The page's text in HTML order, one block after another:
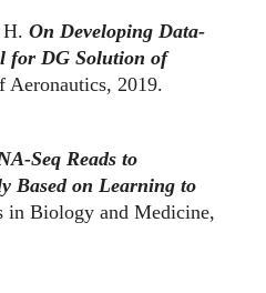
On Developing Data-
for DG Solution of
Aeronautics, 2019.
Seq Reads to
Based on Learning to
in Biology and Medicine,